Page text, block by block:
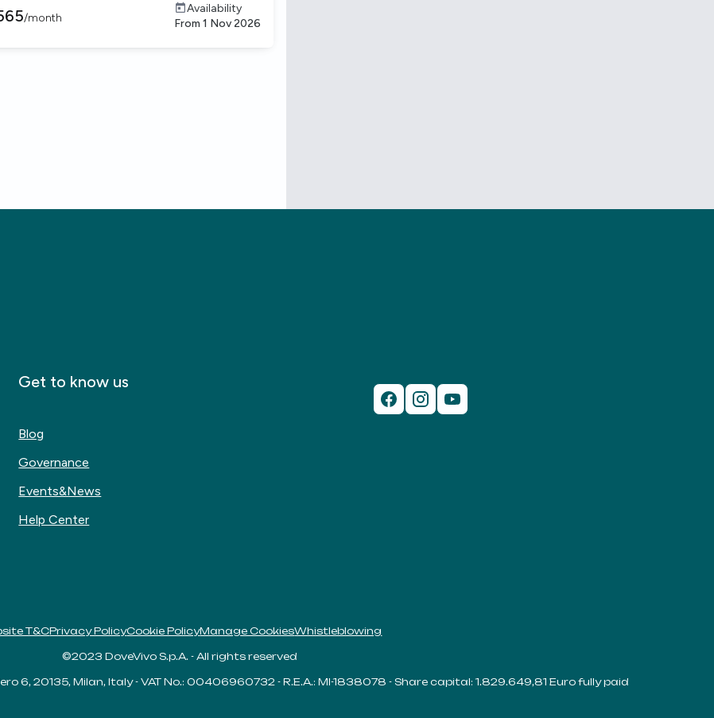
/month
Availability
From 1 Nov 2026
Get to know us
Blog
Governance
Events&News
Help Center
T&CPrivacy PolicyCookie PolicyManage CookiesWhistleblowing
©2023 DoveVivo S.p.A. - All rights reserved
6, 20135, Milan, Italy - VAT No.: 00406960732 - R.E.A.: MI-1838078 - Share capital: 1.829.649,81 Euro fully paid